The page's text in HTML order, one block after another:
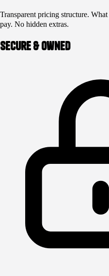
Transparent pricing structure.
pay. No hidden extras.
Secure & Owned